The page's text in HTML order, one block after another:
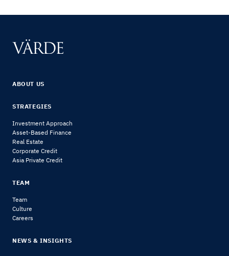
ABOUT US
STRATEGIES
Investment Approach
Asset-Based Finance
Real Estate
Corporate Credit
Asia Private Credit
TEAM
Team
Culture
Careers
NEWS & INSIGHTS